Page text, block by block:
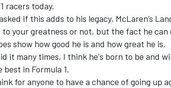
racers today.
if this adds to his legacy, McLaren’s
to your greatness or not, but the fact he can
show how good he is and how great he is.
it many times, I think he's born to be and
best in Formula 1.
for anyone to have a chance of going up